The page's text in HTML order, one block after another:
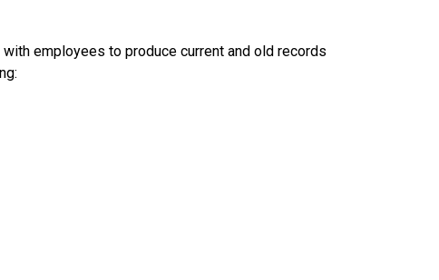
employees to produce current and old records